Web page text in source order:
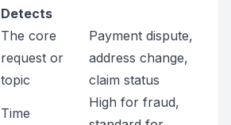
Detects
The core
request or
topic
Payment dispute,
address change,
claim status
Time
High for fraud,